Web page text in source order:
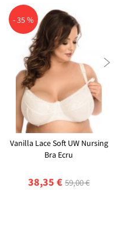
- 35 %
Vanilla Lace Soft UW Nursing
Bra Ecru
38,35 € 59,00 €
